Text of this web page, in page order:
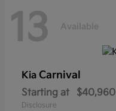
13 Available
Kia Carnival
Starting at $40,960
Disclosure